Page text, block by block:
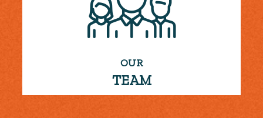
OUR
TEAM